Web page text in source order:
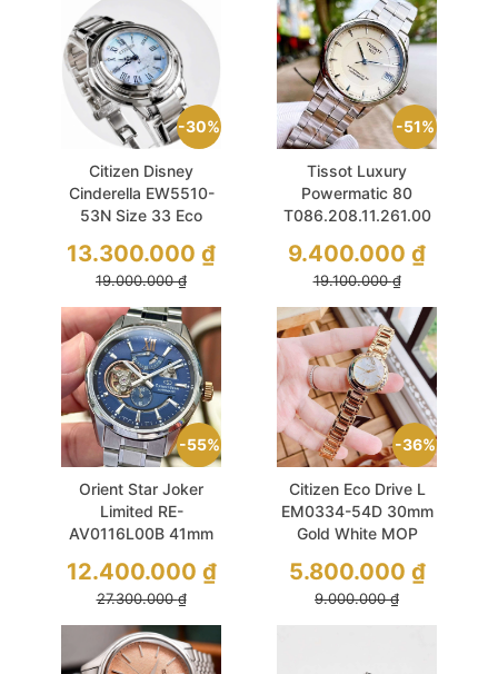
30%
Citizen Disney
Cinderella EW5510-
53N Size 33 Eco
Sapphire
19.000.000₫
13.300.000 ₫
51%
Tissot Luxury
Powermatic 80
T086.208.11.261.00
Ivory Dial
19.100.000₫
9.400.000 ₫
55%
Orient Star Joker
Limited RE-
AV0116L00B 41mm
27.300.000₫
12.400.000 ₫
36%
Citizen Eco Drive L
EM0334-54D 30mm
Gold White MOP
9.000.000₫
5.800.000 ₫